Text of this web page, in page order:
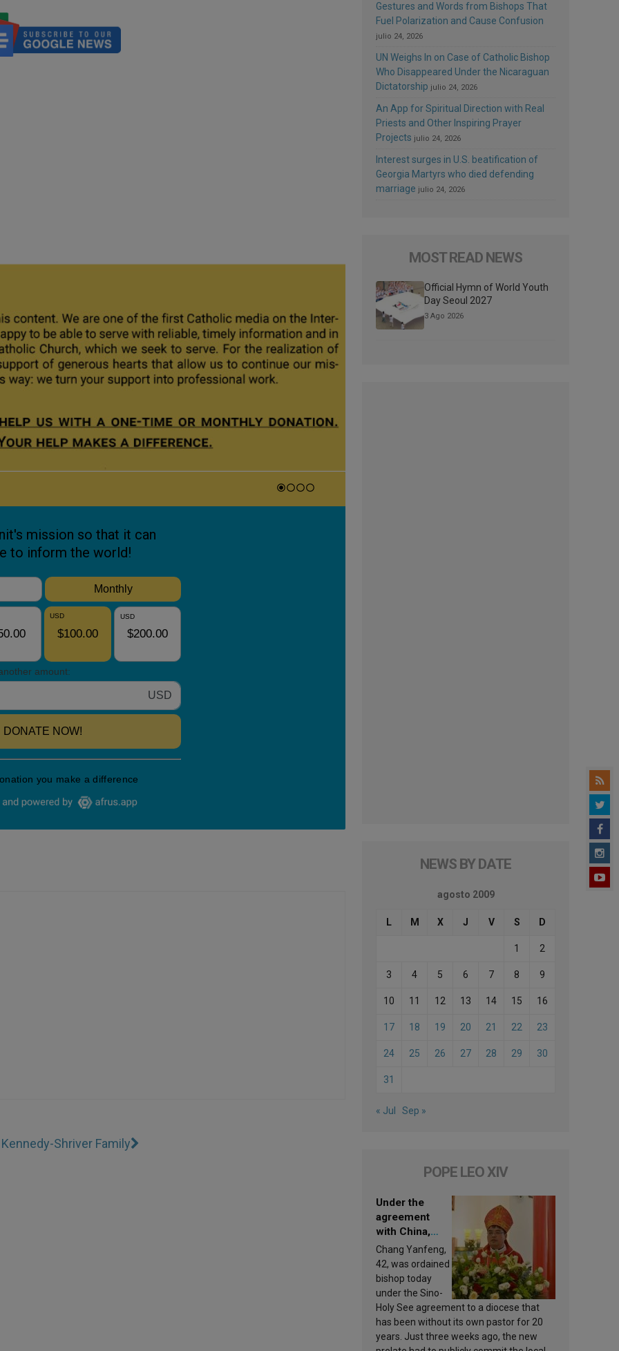
Shriver Family
Gestures and Words from Bishops That
Fuel Polarization and Cause Confusion
julio 24, 2026
UN Weighs In on Case of Catholic Bishop
Who Disappeared Under the Nicaraguan
Dictatorship julio 24, 2026
An App for Spiritual Direction with Real
Priests and Other Inspiring Prayer
Projects julio 24, 2026
Interest surges in U.S. beatification of
Georgia Martyrs who died defending
marriage julio 24, 2026
MOST READ NEWS
Official Hymn of World Youth
Day Seoul 2027
3 Ago 2026
NEWS BY DATE
agosto 2009
L M X J V S D
1 2
3 4 5 6 7 8 9
10 11 12 13 14 15 16
17 18 19 20 21 22 23
24 25 26 27 28 29 30
31
« Jul Sep »
POPE LEO XIV
Under the
agreement
with China,
Leo XIV
appoints a new
bishop
Chang Yanfeng,
42, was ordained
bishop today
under the Sino-
Holy See agreement to a diocese that
has been without its own pastor for 20
years. Just three weeks ago, the new